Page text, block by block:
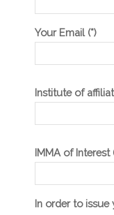
Your Email (*)
Institute of
IMMA of Interest
In order to